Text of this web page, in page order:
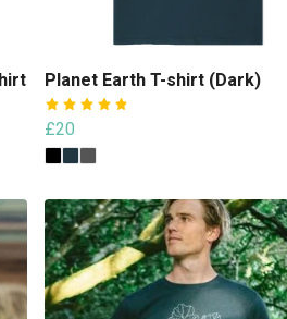
Planet Earth T-shirt (Dark)
£20